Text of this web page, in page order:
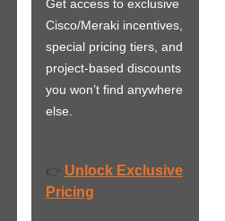
Get access to exclusive
Cisco/Meraki incentives,
special pricing tiers, and
project-based discounts
you won’t find anywhere
else.
👉 Unlock Exclusive
Pricing